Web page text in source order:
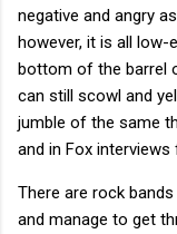
negative and angry
however, it is all low-
bottom of the barrel
can still scowl and
jumble of the same
and in Fox interviews
There are rock
and manage to get